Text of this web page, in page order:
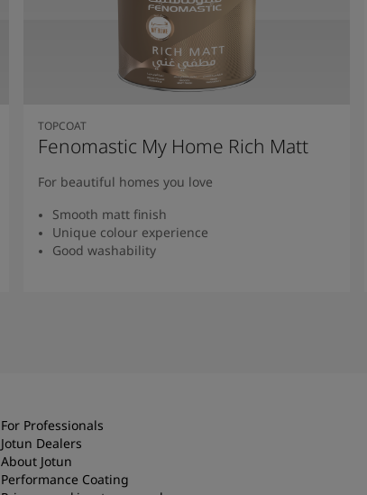
TOPCOAT
Fenomastic My Home Rich Matt
For beautiful homes you love
Smooth matt finish
Unique colour experience
Good washability
For Professionals
Jotun Dealers
About Jotun
Performance Coating